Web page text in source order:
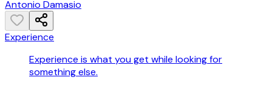
Antonio Damasio
Experience
Experience is what you get while looking for
something else.